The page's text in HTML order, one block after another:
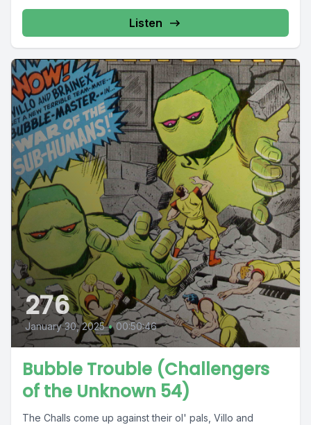
Listen
276
January 30, 2025 • 00:50:46
Bubble Trouble (Challengers
of the Unknown 54)
The Challs come up against their ol' pals, Villo and